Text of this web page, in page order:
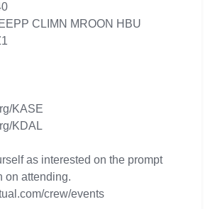
CLIMN MROON HBU
KASE
KDAL
as interested on the prompt
on attending.
crew/events